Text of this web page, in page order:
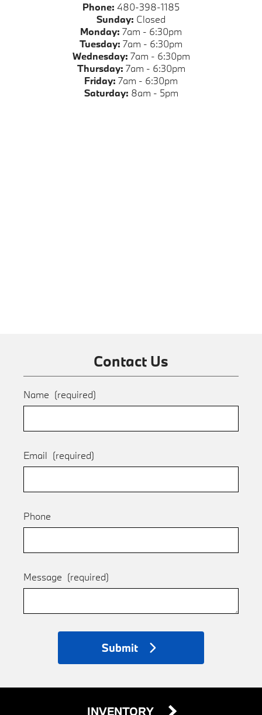
Phone: 480-398-1185
Sunday: Closed
Monday: 7am - 6:30pm
Tuesday: 7am - 6:30pm
Wednesday: 7am - 6:30pm
Thursday: 7am - 6:30pm
Friday: 7am - 6:30pm
Saturday: 8am - 5pm
Contact Us
Name (required)
Email (required)
Phone
Message (required)
Submit
INVENTORY